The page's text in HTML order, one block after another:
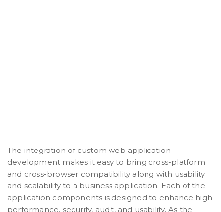
The integration of custom web application
development makes it easy to bring cross-platform
and cross-browser compatibility along with usability
and scalability to a business application. Each of the
application components is designed to enhance high
performance, security, audit, and usability. As the